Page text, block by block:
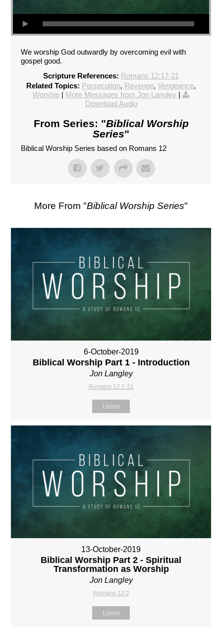
We worship God outwardly by overcoming evil with
gospel good.
Scripture References: Romans 12:17-21
Related Topics: Persecution, Revenge, Vengeance,
Worship | More Messages from Jon Langley |
Download Audio
From Series: "Biblical Worship
Series"
Biblical Worship Series based on Romans 12
More From "Biblical Worship Series"
6-October-2019
Biblical Worship Part 1 - Introduction
Jon Langley
Romans 12:1-21
Listen
13-October-2019
Biblical Worship Part 2 - Spiritual
Transformation as Worship
Jon Langley
Romans 12:2
Listen